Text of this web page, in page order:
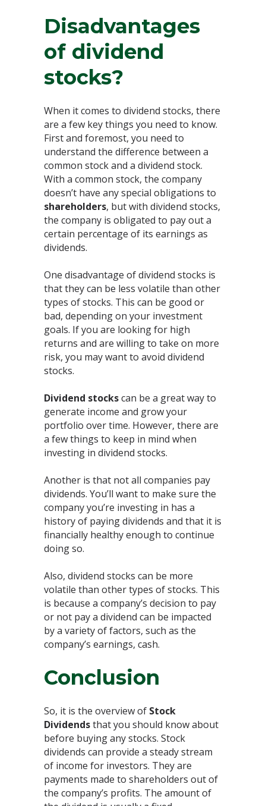
Disadvantages
of dividend
stocks?
When it comes to dividend stocks, there
are a few key things you need to know.
First and foremost, you need to
understand the difference between a
common stock and a dividend stock.
With a common stock, the company
doesn’t have any special obligations to
shareholders, but with dividend stocks,
the company is obligated to pay out a
certain percentage of its earnings as
dividends.
One disadvantage of dividend stocks is
that they can be less volatile than other
types of stocks. This can be good or
bad, depending on your investment
goals. If you are looking for high
returns and are willing to take on more
risk, you may want to avoid dividend
stocks.
Dividend stockscan be a great way to
generate income and grow your
portfolio over time. However, there are
a few things to keep in mind when
investing in dividend stocks.
Another is that not all companies pay
dividends. You’ll want to make sure the
company you’re investing in has a
history of paying dividends and that it is
financially healthy enough to continue
doing so.
Also, dividend stocks can be more
volatile than other types of stocks. This
is because a company’s decision to pay
or not pay a dividend can be impacted
by a variety of factors, such as the
company’s earnings, cash.
Conclusion
So, it is the overview of Stock
Dividendsthat you should know about
before buying any stocks. Stock
dividends can provide a steady stream
of income for investors. They are
payments made to shareholders out of
the company’s profits. The amount of